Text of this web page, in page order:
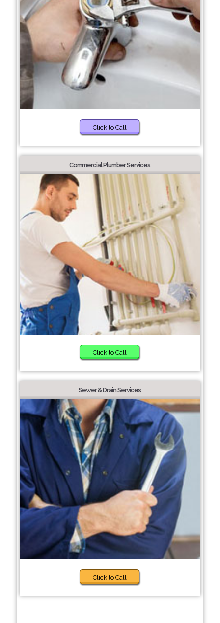
Click to Call
Commercial Plumber Services
Click to Call
Sewer & Drain Services
Click to Call